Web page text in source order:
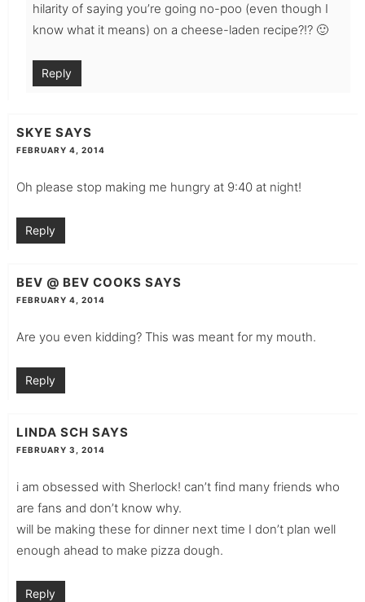
hilarity of saying you’re going no-poo (even though I
know what it means) on a cheese-laden recipe?!? 🙂
Reply
SKYE SAYS
FEBRUARY 4, 2014
Oh please stop making me hungry at 9:40 at night!
Reply
BEV @ BEV COOKS SAYS
FEBRUARY 4, 2014
Are you even kidding? This was meant for my mouth.
Reply
LINDA SCH SAYS
FEBRUARY 3, 2014
i am obsessed with Sherlock! can’t find many friends who
are fans and don’t know why.
will be making these for dinner next time I don’t plan well
enough ahead to make pizza dough.
Reply